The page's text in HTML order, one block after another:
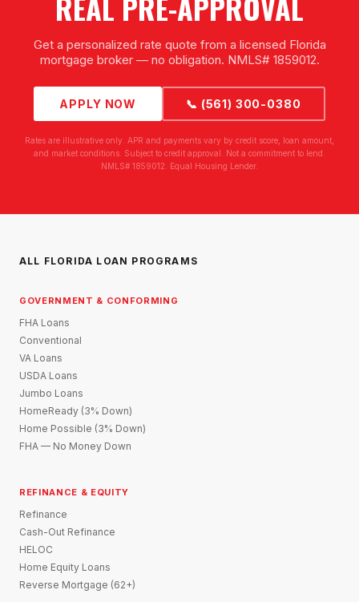
Get a personalized rate quote from a licensed Florida
mortgage broker — no obligation. NMLS# 1859012.
APPLY NOW 📞 (561) 300-0380
Rates are illustrative only. APR and payments vary by credit score, loan amount,
and market conditions. Subject to credit approval. Not a commitment to lend.
NMLS# 1859012. Equal Housing Lender.
ALL FLORIDA LOAN PROGRAMS
GOVERNMENT & CONFORMING
FHA Loans
Conventional
VA Loans
USDA Loans
Jumbo Loans
HomeReady (3% Down)
Home Possible (3% Down)
FHA — No Money Down
REFINANCE & EQUITY
Refinance
Cash-Out Refinance
HELOC
Home Equity Loans
Reverse Mortgage (62+)